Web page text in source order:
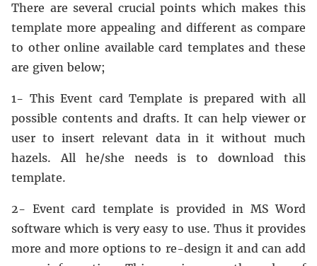
There are several crucial points which makes this
template more appealing and different as compare
to other online available card templates and these
are given below;
1- This Event card Template is prepared with all
possible contents and drafts. It can help viewer or
user to insert relevant data in it without much
hazels. All he/she needs is to download this
template.
2- Event card template is provided in MS Word
software which is very easy to use. Thus it provides
more and more options to re-design it and can add